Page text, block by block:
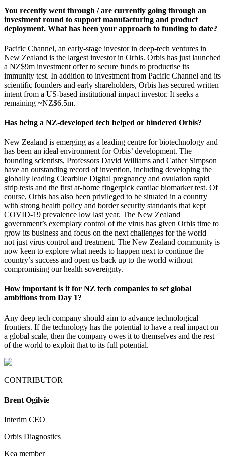
You recently went through / are currently going through an
investment round to support manufacturing and product
deployment. What has been your approach to funding to date?
Pacific Channel, an early-stage investor in deep-tech ventures in
New Zealand is the largest investor in Orbis. Orbis has just launched
a NZ$9m investment offer to secure funds to productise its
immunity test. In addition to investment from Pacific Channel and its
scientific founders and early shareholders, Orbis has secured written
intent from a US-based institutional impact investor. It seeks a
remaining ~NZ$6.5m.
Has being a NZ-developed tech helped or hindered Orbis?
New Zealand is emerging as a leading centre for biotechnology and
has been an ideal environment for Orbis’ development. The
founding scientists, Professors David Williams and Cather Simpson
have an outstanding record of invention, including developing the
globally leading Clearblue Digital pregnancy and ovulation rapid
strip tests and the first at-home fingerpick cardiac biomarker test. Of
course, Orbis has also been privileged to be situated in a country
with strong health policy and border security standards that kept
COVID-19 prevalence low last year. The New Zealand
government’s exemplary control of the virus has given Orbis time to
grow its business and focus on the next challenges for the world –
not just virus control and treatment. The New Zealand community is
now keen to explore what needs to happen next to continue the
country’s success and open us back up to the world without
compromising our health sovereignty.
How important is it for NZ tech companies to set global
ambitions from Day 1?
Any deep tech company should aim to advance technological
frontiers. If the technology has the potential to have a real impact on
a global scale, then the company owes it to themselves and the rest
of the world to exploit that to its full potential.
CONTRIBUTOR
Brent Ogilvie
Interim CEO
Orbis Diagnostics
Kea member